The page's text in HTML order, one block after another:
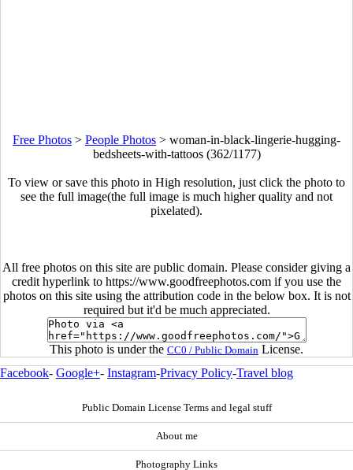
Free Photos > People Photos > woman-in-black-lingerie-hugging-
bedsheets-with-tattoos (362/1177)
To view or save this photo in High resolution, just click the photo to
see the full image(the full image is much higher quality and not
pixelated).
All free photos on this site are public domain. Please consider giving a
credit hyperlink to https://www.goodfreephotos.com if you use the
photos on this site using the attribution code in the below box. It is not
required but it'd be much appreciated.
This photo is under the CC0 / Public Domain License.
Facebook- Google+- Instagram-Privacy Policy-Travel blog
Public Domain License Terms and legal stuff
About me
Photography Links